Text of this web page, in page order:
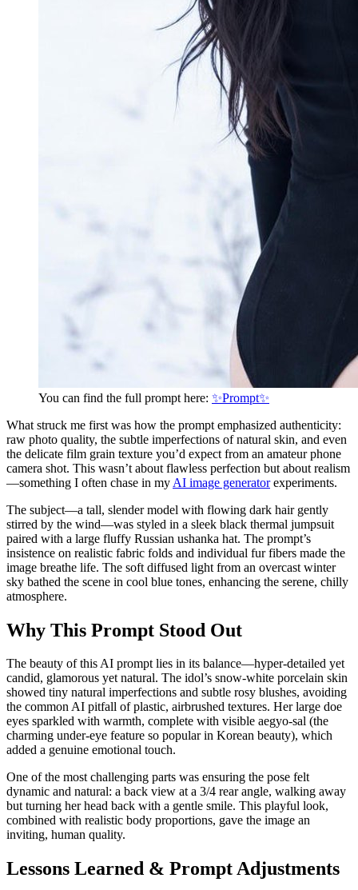
You can find the full prompt here: ✨Prompt✨
What struck me first was how the prompt emphasized authenticity:
raw photo quality, the subtle imperfections of natural skin, and even
the delicate film grain texture you’d expect from an amateur phone
camera shot. This wasn’t about flawless perfection but about realism
—something I often chase in my AI image generatorexperiments.
The subject—a tall, slender model with flowing dark hair gently
stirred by the wind—was styled in a sleek black thermal jumpsuit
paired with a large fluffy Russian ushanka hat. The prompt’s
insistence on realistic fabric folds and individual fur fibers made the
image breathe life. The soft diffused light from an overcast winter
sky bathed the scene in cool blue tones, enhancing the serene, chilly
atmosphere.
Why This Prompt Stood Out
The beauty of this AI prompt lies in its balance—hyper-detailed yet
candid, glamorous yet natural. The idol’s snow-white porcelain skin
showed tiny natural imperfections and subtle rosy blushes, avoiding
the common AI pitfall of plastic, airbrushed textures. Her large doe
eyes sparkled with warmth, complete with visible aegyo-sal (the
charming under-eye feature so popular in Korean beauty), which
added a genuine emotional touch.
One of the most challenging parts was ensuring the pose felt
dynamic and natural: a back view at a 3/4 rear angle, walking away
but turning her head back with a gentle smile. This playful look,
combined with realistic body proportions, gave the image an
inviting, human quality.
Lessons Learned & Prompt Adjustments